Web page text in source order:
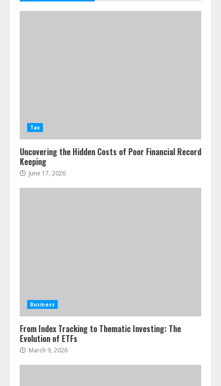
Tax
Uncovering the Hidden Costs of Poor Financial Record
Keeping
June 17, 2026
Business
From Index Tracking to Thematic Investing: The
Evolution of ETFs
March 9, 2026